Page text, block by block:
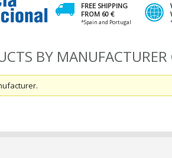
FREE SHIPPING
FROM 60 €
*Spain and Portugal
BY